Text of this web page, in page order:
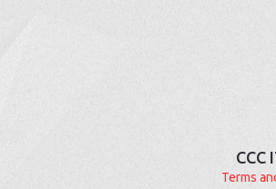
CCC
Terms